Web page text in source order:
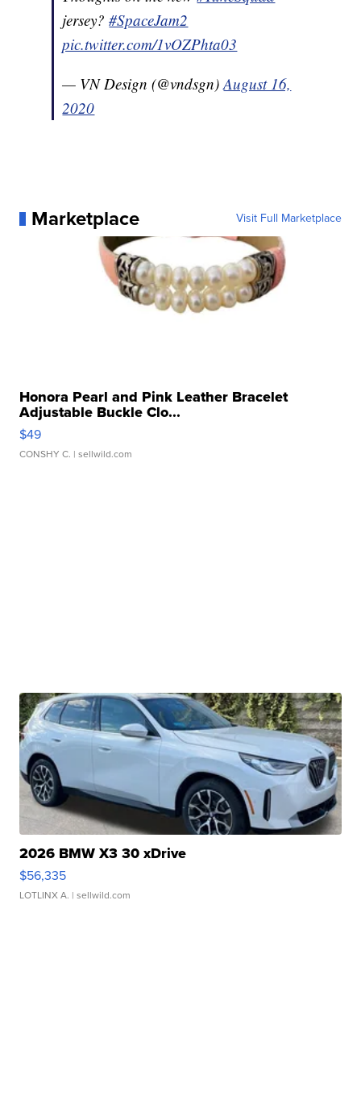
jersey?#SpaceJam2
pic.twitter.com/1vOZPhta03
— VN Design (@vndsgn)August 16,
2020
Marketplace Visit Full Marketplace
Honora Pearl and Pink Leather Bracelet
Adjustable Buckle Clo...
$49
CONSHY C. | sellwild.com
2026 BMW X3 30 xDrive
$56,335
LOTLINX A. | sellwild.com